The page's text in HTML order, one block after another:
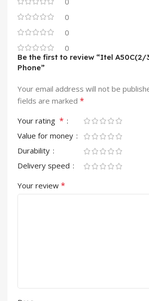
0
0
0
Be the first to review “Itel A50C(2/
Phone”
Your email address will not be
fields are marked *
Your rating *
Value for money
Durability
Delivery speed
Your review *